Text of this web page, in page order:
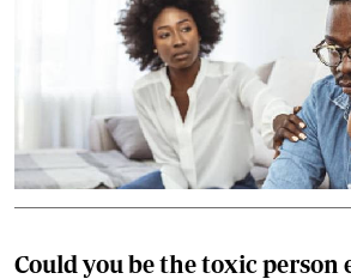
Could you be the toxic person